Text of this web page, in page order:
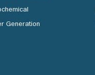
Generation